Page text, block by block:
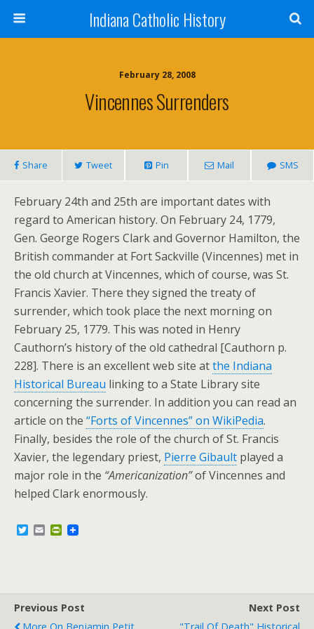
Indiana Catholic History
February 28, 2008
Vincennes Surrenders
Share Tweet Pin Mail SMS
February 24th and 25th are important dates with
regard to American history. On February 24, 1779,
Gen. George Rogers Clark and Governor Hamilton, the
British commander at Fort Sackville (Vincennes) met in
the old church at Vincennes, which of course, was St.
Francis Xavier. There they signed the treaty of
surrender, which took place the next morning on
February 25, 1779. This was noted in Henry
Cauthorn’s history of the old cathedral [Cauthorn p.
228]. There is an excellent web site atthe Indiana
Historical Bureau linking to a State Library site
concerning the surrender. In addition you can read an
article on the “Forts of Vincennes” on WikiPedia.
Finally, besides the role of the church of St. Francis
Xavier, the legendary priest, Pierre Gibault played a
major role in the “Americanization”of Vincennes and
helped Clark enormously.
T E P
i
e
Previous Post
Next Post